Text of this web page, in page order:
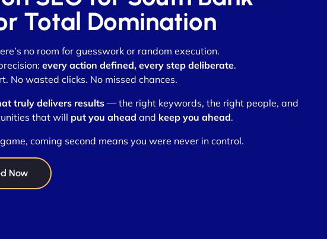
Total Domination
no room for guesswork or random execution.
every action defined, every step deliberate.
No wasted clicks. No missed chances.
truly delivers results— the right keywords, the right people, and
that will put you ahead and keep you ahead.
coming second means you were never in control.
Now